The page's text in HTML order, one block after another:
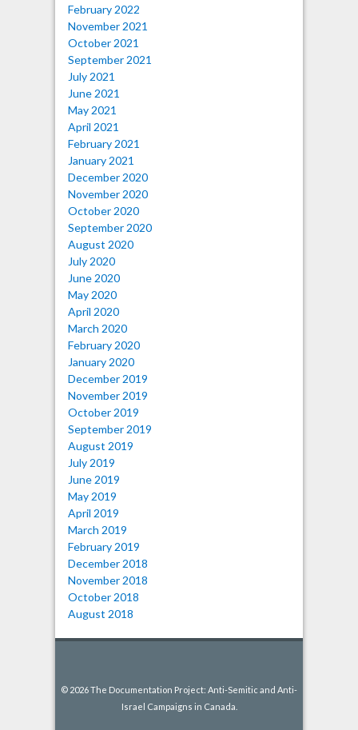
February 2022
November 2021
October 2021
September 2021
July 2021
June 2021
May 2021
April 2021
February 2021
January 2021
December 2020
November 2020
October 2020
September 2020
August 2020
July 2020
June 2020
May 2020
April 2020
March 2020
February 2020
January 2020
December 2019
November 2019
October 2019
September 2019
August 2019
July 2019
June 2019
May 2019
April 2019
March 2019
February 2019
December 2018
November 2018
October 2018
August 2018
© 2026 The Documentation Project: Anti-Semitic and Anti-
Israel Campaigns in Canada.